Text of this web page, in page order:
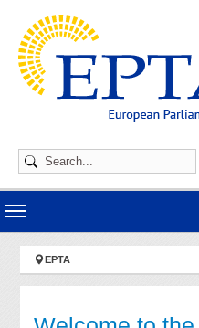
You are here:
EPTA